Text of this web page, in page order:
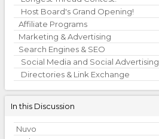
Host Board's Grand Opening!
Affiliate Programs
Marketing & Advertising
Search Engines & SEO
Social Media and Social Advertising
Directories & Link Exchange
In this Discussion
Nuvo